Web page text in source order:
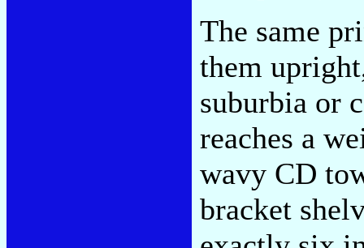
The same
them
suburbia or
reaches a
wavy CD
bracket